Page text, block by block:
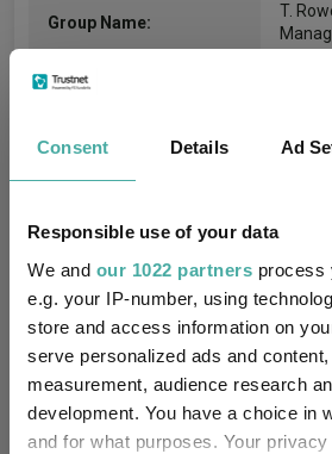
Consent Details Ad
Responsible use of your data
We and our 1022 partners process
e.g. your IP-number, using
store and access information on
serve personalized ads and
measurement, audience research
development. You have a choice in
and for what purposes. Your
Group Name:
T.
FO
Fund Launch:
No
Own ISA Wrapper: No